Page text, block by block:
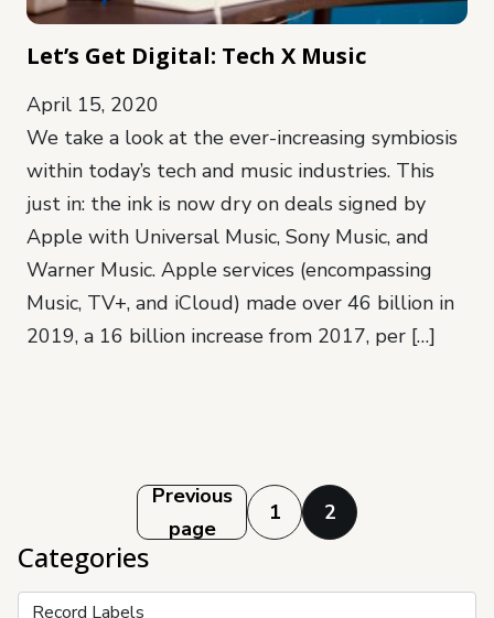
Let’s Get Digital: Tech X Music
April 15, 2020
We take a look at the ever-increasing symbiosis
within today’s tech and music industries. This
just in: the ink is now dry on deals signed by
Apple with Universal Music, Sony Music, and
Warner Music. Apple services (encompassing
Music, TV+, and iCloud) made over 46 billion in
2019, a 16 billion increase from 2017, per […]
pagination
Previous
page
1 2
Categories
Categories